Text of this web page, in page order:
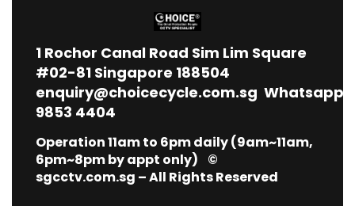
1 Rochor Canal Road Sim Lim Square
#02-81 Singapore 188504
enquiry@choicecycle.com.sg Whatsapp
9853 4404
Operation 11am to 6pm daily (9am~11am,
6pm~8pm by appt only) ©
sgcctv.com.sg – All Rights Reserved